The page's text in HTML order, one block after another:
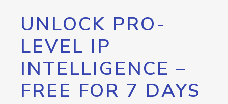
UNLOCK PRO-
LEVEL IP
INTELLIGENCE –
FREE FOR 7 DAYS